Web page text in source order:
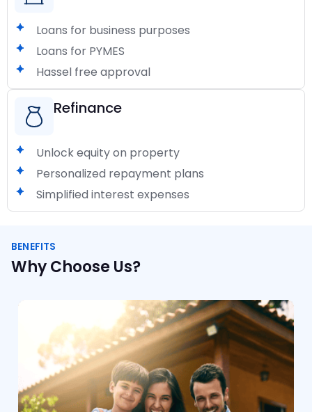
Loans for business purposes
Loans for PYMES
Hassel free approval
Refinance
Unlock equity on property
Personalized repayment plans
Simplified interest expenses
BENEFITS
Why Choose Us?